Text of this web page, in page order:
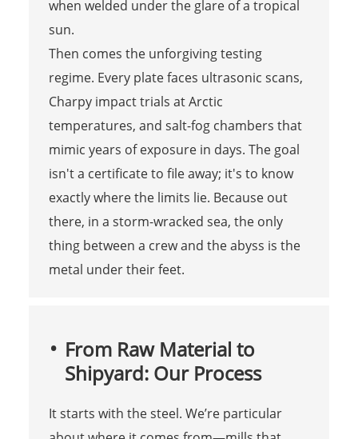
when welded under the glare of a tropical
sun.
Then comes the unforgiving testing
regime. Every plate faces ultrasonic scans,
Charpy impact trials at Arctic
temperatures, and salt-fog chambers that
mimic years of exposure in days. The goal
isn't a certificate to file away; it's to know
exactly where the limits lie. Because out
there, in a storm-wracked sea, the only
thing between a crew and the abyss is the
metal under their feet.
From Raw Material to
Shipyard: Our Process
It starts with the steel. We’re particular